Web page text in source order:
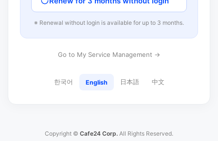
※ Renewal without login is available for up to 3 months.
Go to My Service Management →
한국어 English 日本語 中文
Copyright © Cafe24 Corp. All Rights Reserved.